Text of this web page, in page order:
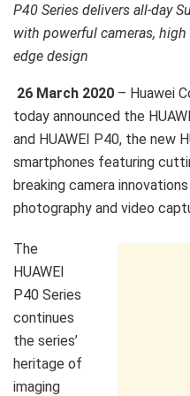
P40 Series delivers all-day
with powerful cameras,
edge design
26 March 2020 – Huawei
today announced the
and HUAWEI P40, the new
smartphones featuring
breaking camera
photography and video
The
HUAWEI
P40 Series
continues
the series’
heritage of
imaging